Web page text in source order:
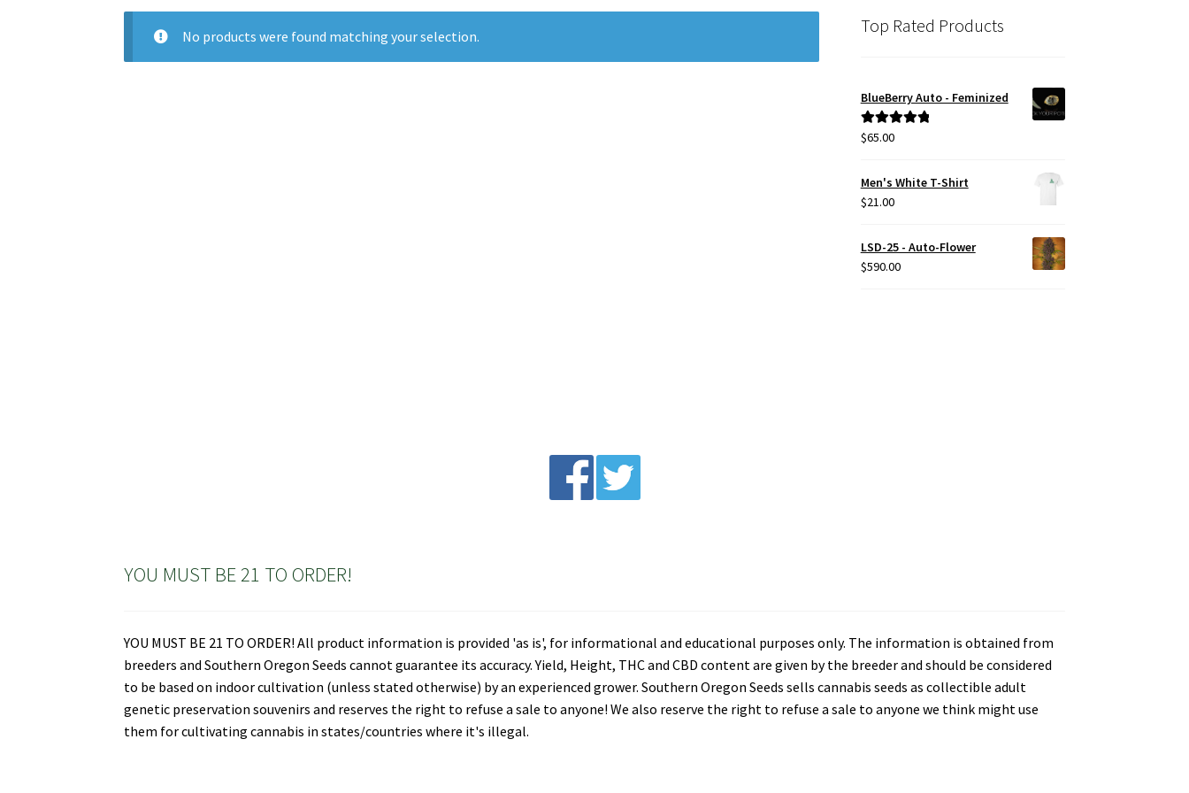
No products were found matching your selection. Top Rated Products
BlueBerry Auto - Feminized
Rated5.00
$65.00
Men's White T-Shirt
$21.00
LSD-25 - Auto-Flower
$590.00
YOU MUST BE 21 TO ORDER!
YOU MUST BE 21 TO ORDER! All product information is provided 'as is', for informational and educational purposes only. The information is obtained from
breeders and Southern Oregon Seeds cannot guarantee its accuracy. Yield, Height, THC and CBD content are given by the breeder and should be considered
to be based on indoor cultivation (unless stated otherwise) by an experienced grower. Southern Oregon Seeds sells cannabis seeds as collectible adult
genetic preservation souvenirs and reserves the right to refuse a sale to anyone! We also reserve the right to refuse a sale to anyone we think might use
them for cultivating cannabis in states/countries where it's illegal.